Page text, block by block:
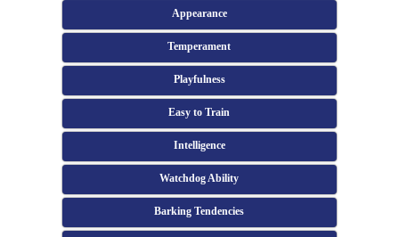
Appearance
Temperament
Playfulness
Easy to Train
Intelligence
Watchdog Ability
Barking Tendencies